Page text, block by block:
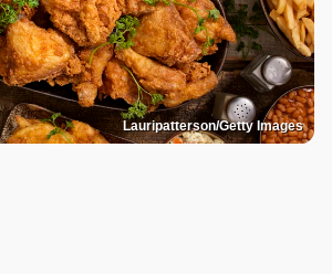
Lauripatterson/Getty Images